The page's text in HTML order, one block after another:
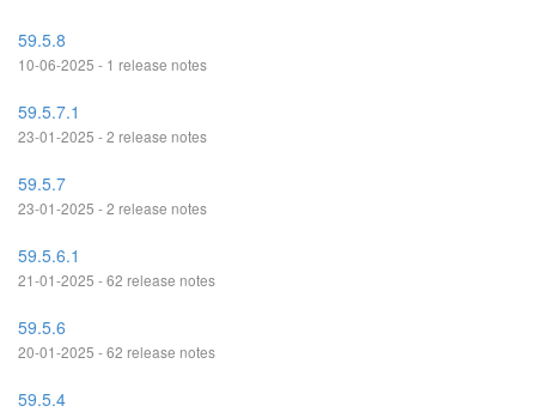
59.5.8
10-06-2025 - 1 release notes
59.5.7.1
23-01-2025 - 2 release notes
59.5.7
23-01-2025 - 2 release notes
59.5.6.1
21-01-2025 - 62 release notes
59.5.6
20-01-2025 - 62 release notes
59.5.4